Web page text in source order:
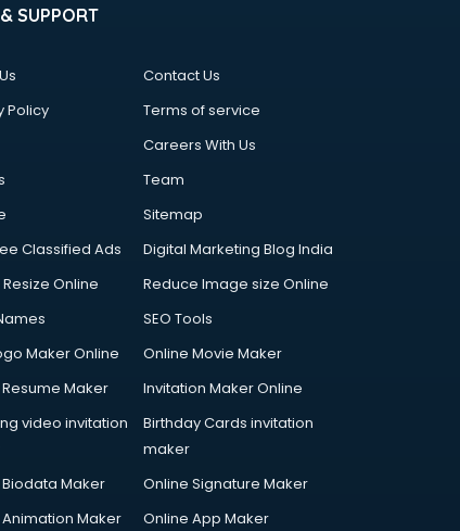
SUPPORT
Contact Us
Policy
Terms of service
Careers With Us
Team
Sitemap
Classified Ads
Digital Marketing Blog India
Online
Reduce Image size Online
SEO Tools
Maker Online
Online Movie Maker
Maker
Invitation Maker Online
video invitation
Birthday Cards invitation
maker
Maker
Online Signature Maker
Maker
Online App Maker